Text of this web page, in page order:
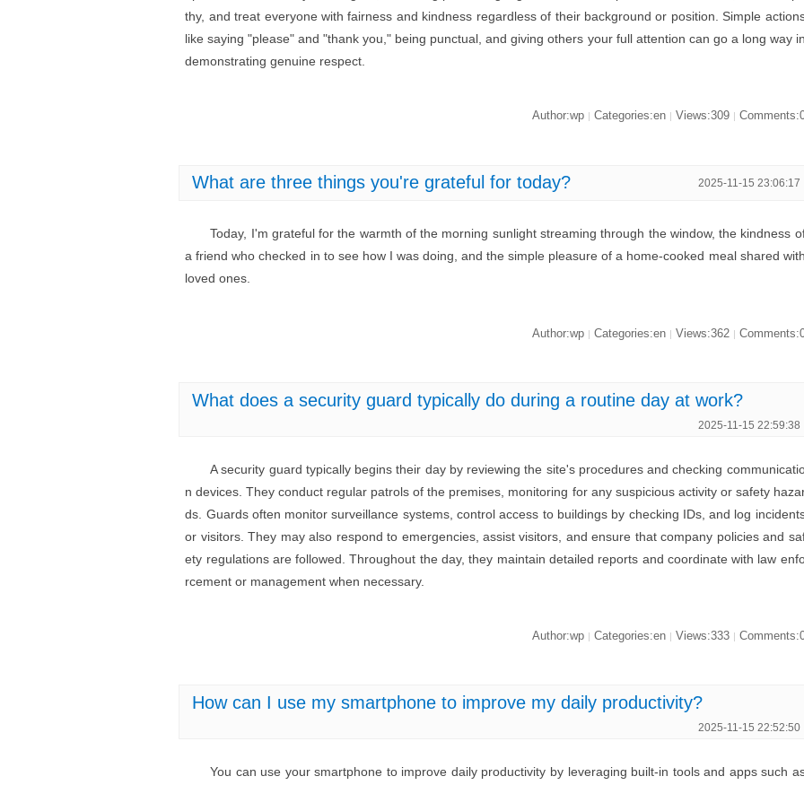
thy, and treat everyone with fairness and kindness regardless of their background or position. Simple
like saying "please" and "thank you," being punctual, and giving others your full attention can go a long way in
demonstrating genuine respect.
Author:wp Categories:en Views:309
What are three things you're grateful for today? 2025-11-15 23:06:17
Today, I'm grateful for the warmth of the morning sunlight streaming through the window, the kindness
a friend who checked in to see how I was doing, and the simple pleasure of a home-cooked meal shared with
loved ones.
Author:wp | Categories:en | Views:362 |
What does a security guard typically do during a routine day at work?
2025-11-15 22:59:38
A security guard typically begins their day by reviewing the site's procedures and checking
n devices. They conduct regular patrols of the premises, monitoring for any suspicious activity or safety
ds. Guards often monitor surveillance systems, control access to buildings by checking IDs, and log
or visitors. They may also respond to emergencies, assist visitors, and ensure that company policies and
ety regulations are followed. Throughout the day, they maintain detailed reports and coordinate with law
rcement or management when necessary.
Author:wp | Categories:en | Views:333 |
How can I use my smartphone to improve my daily productivity?
2025-11-15 22:52:50
You can use your smartphone to improve daily productivity by leveraging built-in tools and apps such